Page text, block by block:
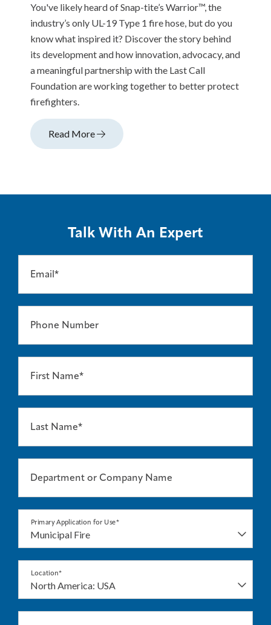
You've likely heard of Snap-tite’s Warrior™, the
industry’s only UL-19 Type 1 fire hose, but do you
know what inspired it? Discover the story behind
its development and how innovation, advocacy, and
a meaningful partnership with the Last Call
Foundation are working together to better protect
firefighters.
Read More
Talk With An Expert
Email*
Phone Number
First Name*
Last Name*
Department or Company Name
Primary Application for Use*
Location*